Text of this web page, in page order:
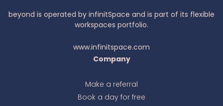
beyond is operated by infinitSpace and is part of its flexible
workspaces portfolio.
www.infinitspace.com
Company
Make a referral
Book a day for free